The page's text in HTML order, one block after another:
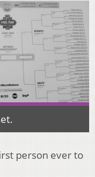
person ever to